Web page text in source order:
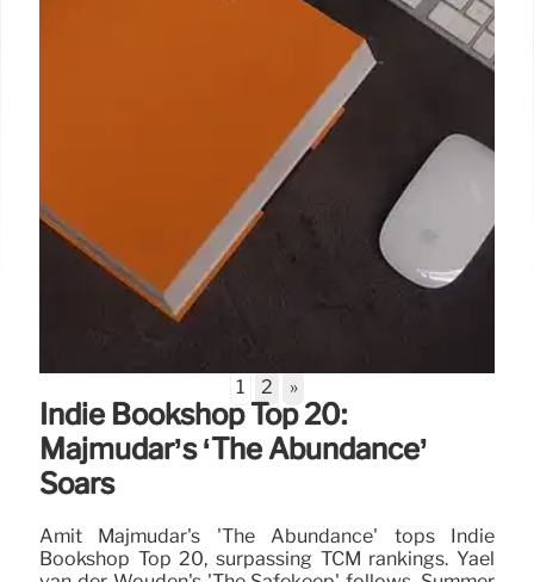
Indie Bookshop Top 20:
Majmudar’s ‘The Abundance’
Soars
Amit Majmudar's 'The Abundance' tops Indie
Bookshop Top 20, surpassing TCM rankings. Yael
1 2 »